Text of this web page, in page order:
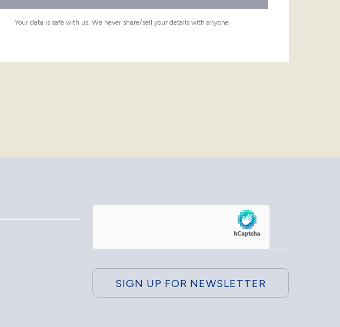
Your data is safe with us, We never share/sell your details with anyone